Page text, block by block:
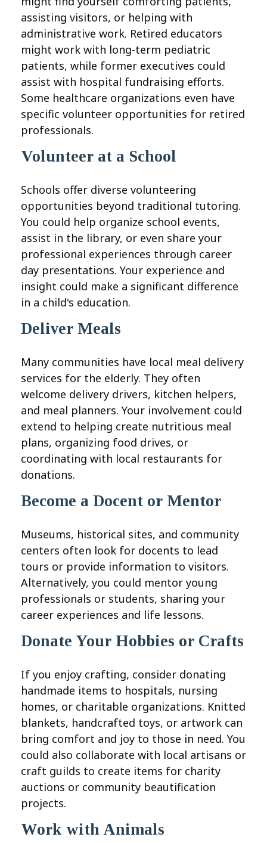
assisting visitors, or helping with
administrative work. Retired educators
might work with long-term pediatric
patients, while former executives could
assist with hospital fundraising efforts.
Some healthcare organizations even have
specific volunteer opportunities for retired
professionals.
Volunteer at a School
Schools offer diverse volunteering
opportunities beyond traditional tutoring.
You could help organize school events,
assist in the library, or even share your
professional experiences through career
day presentations. Your experience and
insight could make a significant difference
in a child's education.
Deliver Meals
Many communities have local meal delivery
services for the elderly. They often
welcome delivery drivers, kitchen helpers,
and meal planners. Your involvement could
extend to helping create nutritious meal
plans, organizing food drives, or
coordinating with local restaurants for
donations.
Become a Docent or Mentor
Museums, historical sites, and community
centers often look for docents to lead
tours or provide information to visitors.
Alternatively, you could mentor young
professionals or students, sharing your
career experiences and life lessons.
Donate Your Hobbies or Crafts
If you enjoy crafting, consider donating
handmade items to hospitals, nursing
homes, or charitable organizations. Knitted
blankets, handcrafted toys, or artwork can
bring comfort and joy to those in need. You
could also collaborate with local artisans or
craft guilds to create items for charity
auctions or community beautification
projects.
Work with Animals